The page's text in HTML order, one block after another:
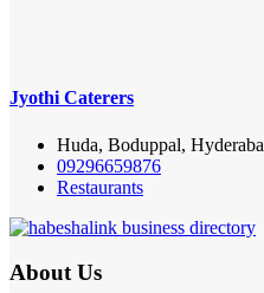
Jyothi Caterers
Huda, Boduppal,
09296659876
Restaurants
About Us